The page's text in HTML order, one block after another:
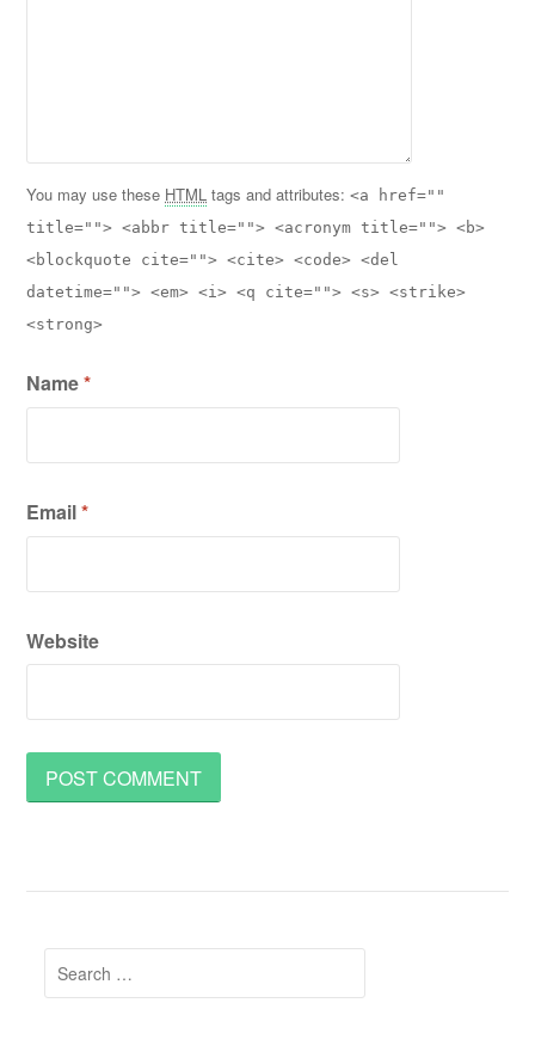
You may use these HTML tags and attributes:<a href=""
title=""> <abbr title=""> <acronym title=""> <b>
<blockquote cite=""> <cite> <code> <del
datetime=""> <em> <i> <q cite=""> <s> <strike>
<strong>
Name*
Email*
Website
Search
for: